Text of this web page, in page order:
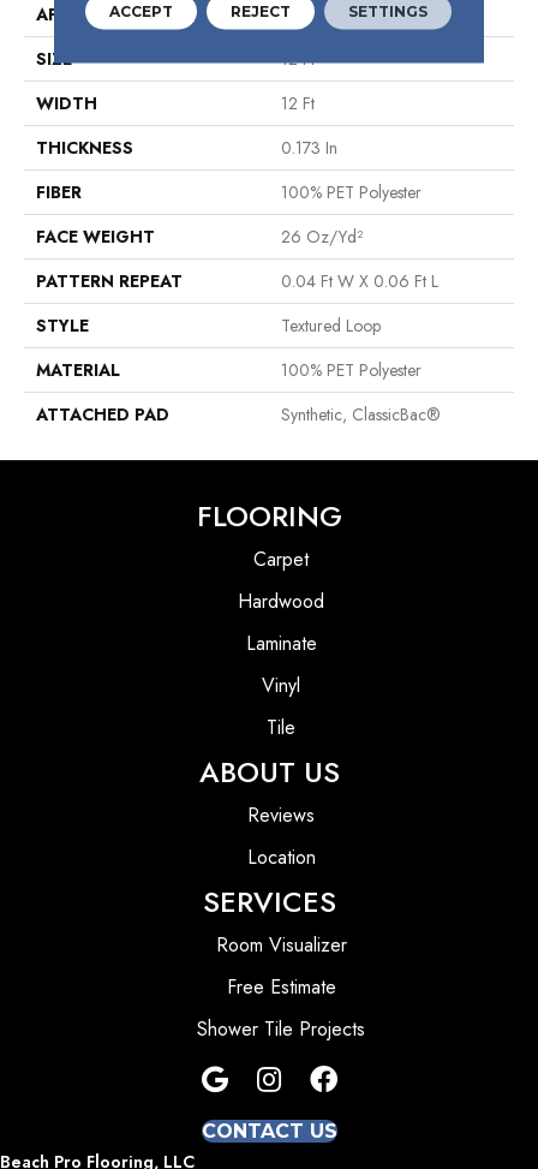
APPLICATION
Commercial
SIZE
12 Ft
WIDTH
12 Ft
THICKNESS
0.173 In
FIBER
100% PET Polyester
FACE WEIGHT
26 Oz/yd²
PATTERN REPEAT
0.04 Ft W X 0.06 Ft L
STYLE
Textured Loop
MATERIAL
100% PET Polyester
ATTACHED PAD
Synthetic, ClassicBac®
FLOORING
Carpet
Hardwood
Laminate
Vinyl
Tile
ABOUT US
Reviews
Location
SERVICES
Room Visualizer
Free Estimate
Shower Tile Projects
CONTACT US
Beach Pro Flooring, LLC
ACCEPT REJECT SETTINGS